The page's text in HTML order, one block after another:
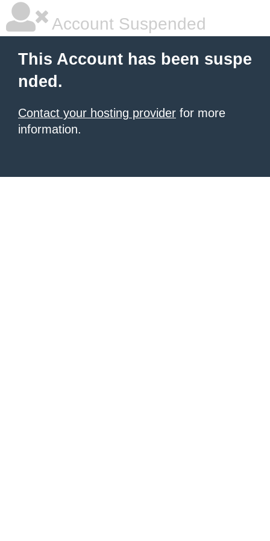
Account Suspended
This Account has been suspe
nded.
Contact your hosting provider for more
information.